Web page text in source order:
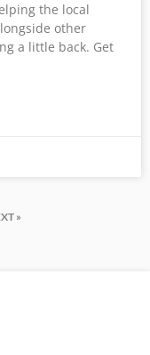
the local
other
a little back. Get
»